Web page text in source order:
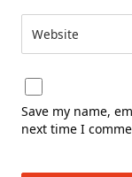
Website
Save my name,
next time I